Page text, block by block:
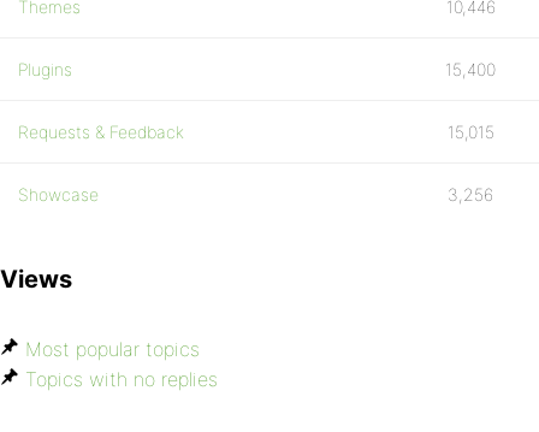
Themes 10,446
Plugins 15,400
Requests & Feedback 15,015
Showcase 3,256
Views
Most popular topics
Topics with no replies